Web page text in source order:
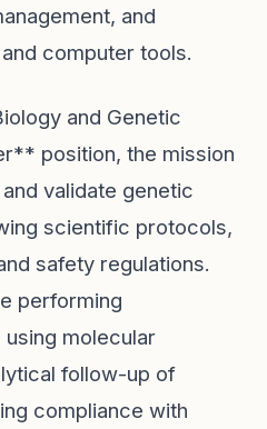
and
computer tools.
and Genetic
position, the mission
validate genetic
scientific protocols,
safety regulations.
performing
molecular
follow-up of
compliance with